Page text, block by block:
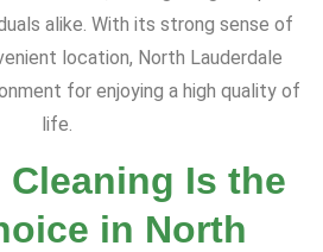
alike. With its strong sense of
location, North Lauderdale
for enjoying a high quality of
life.
Cleaning Is the
in North